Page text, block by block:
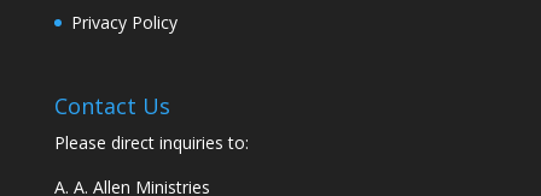
Privacy Policy
Contact Us
Please direct inquiries to:
A. A. Allen Ministries